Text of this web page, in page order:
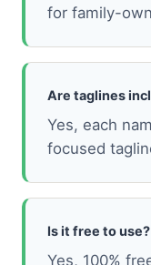
for family-
Are taglines
Yes, each
focused
Is it free to use?
Yes, 100%